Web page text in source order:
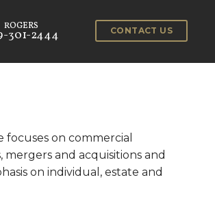
301-2444 CONTACT US
on commercial
and acquisitions and
on individual, estate and